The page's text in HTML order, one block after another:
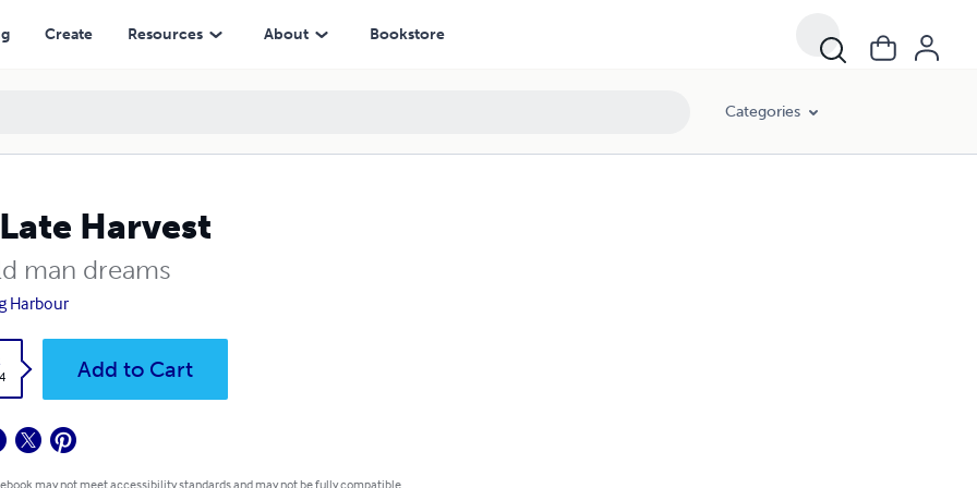
Create Resources About Bookstore
Categories
Harvest
man dreams
Harbour
Add to Cart
may not meet accessibility standards and may not be fully compatible